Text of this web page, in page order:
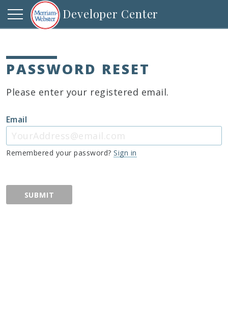
Developer Center
PASSWORD RESET
Please enter your registered email.
Email
Remembered your password? Sign in